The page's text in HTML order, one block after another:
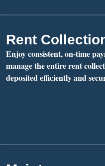
Rent
Enjoy consistent, on-time
manage the entire rent
deposited efficiently and